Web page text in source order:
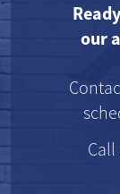
our